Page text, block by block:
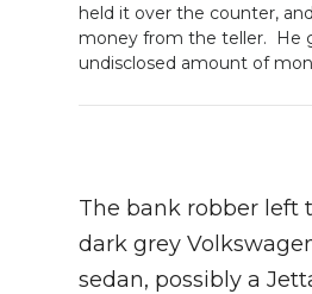
held it over the counter,
money from the teller. He
undisclosed amount of
The bank robber left
dark grey
sedan, possibly a